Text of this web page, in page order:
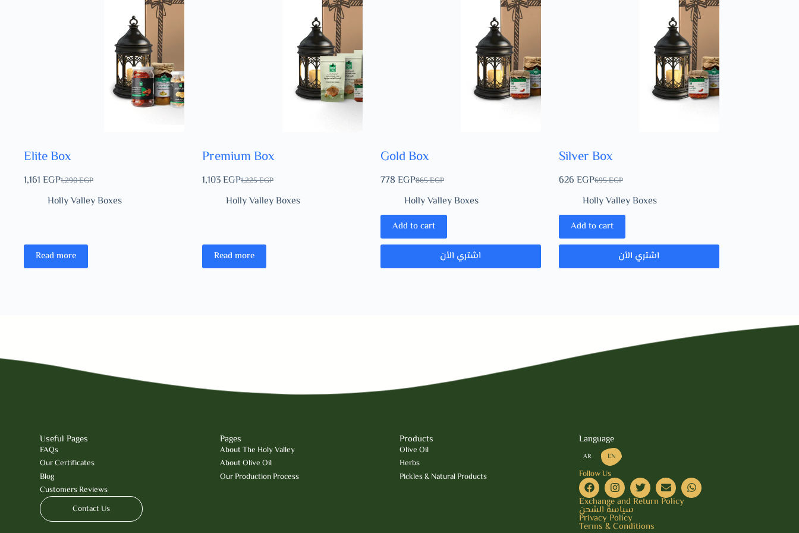
Elite Box
1,290EGP
1,161 EGP
Holly Valley Boxes
Read more
Premium Box
1,225EGP
1,103EGP
Holly Valley Boxes
Read more
Gold Box
865EGP
778 EGP
Holly Valley Boxes
Add to cart
اشتري الأن
Silver Box
695EGP
626 EGP
Holly Valley Boxes
Add to cart
اشتري الأن
Useful Pages
FAQs
Our Certificates
Blog
Customers Reviews
Contact Us
Pages
About The Holy Valley
About Olive Oil
Our Production Process
Products
Olive Oil
Herbs
Pickles & Natural Products
Language
AR EN
Follow Us
Exchange and Return Policy
سياسة الشحن
Privacy Policy
Terms & Conditions